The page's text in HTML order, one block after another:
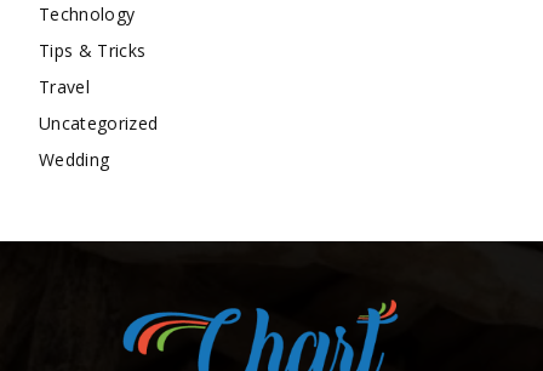
Technology
Tips & Tricks
Travel
Uncategorized
Wedding